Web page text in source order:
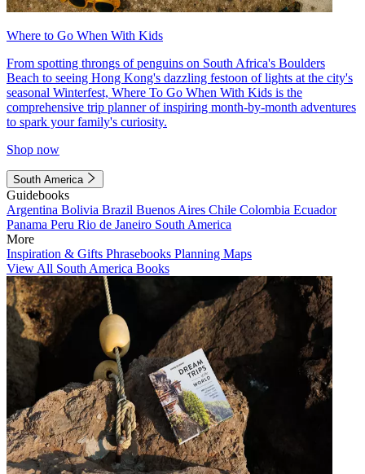
Where to Go When With Kids
From spotting throngs of penguins on South Africa's Boulders
Beach to seeing Hong Kong's dazzling festoon of lights at the city's
seasonal Winterfest, Where To Go When With Kids is the
comprehensive trip planner of inspiring month-by-month adventures
to spark your family's curiosity.
Shop now
South America
Guidebooks
Argentina Bolivia Brazil Buenos Aires Chile Colombia Ecuador
Panama Peru Rio de Janeiro South America
More
Inspiration & Gifts Phrasebooks Planning Maps
View All South America Books